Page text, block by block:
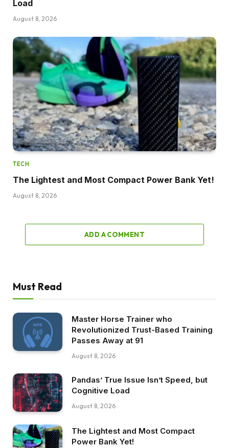
Load
August 8, 2026
TECH
The Lightest and Most Compact Power Bank Yet!
August 8, 2026
ADD A COMMENT
Must Read
Master Horse Trainer who
Revolutionized Trust-Based Training
Passes Away at 91
August 8, 2026
Pandas’ True Issue Isn’t Speed, but
Cognitive Load
August 8, 2026
The Lightest and Most Compact
Power Bank Yet!